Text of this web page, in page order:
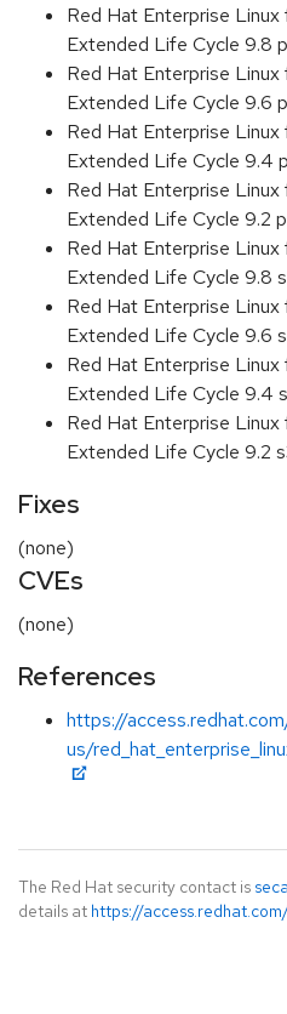
Red Hat Enterprise
Extended Life Cycle 9.8
Red Hat Enterprise
Extended Life Cycle 9.6
Red Hat Enterprise
Extended Life Cycle 9.4
Red Hat Enterprise
Extended Life Cycle 9.2
Red Hat Enterprise
Extended Life Cycle 9.8
Red Hat Enterprise
Extended Life Cycle 9.6
Red Hat Enterprise
Extended Life Cycle 9.4
Red Hat Enterprise
Extended Life Cycle 9.2
Fixes
(none)
CVEs
(none)
References
https://
us/
The Red Hat security contact is
details at https://